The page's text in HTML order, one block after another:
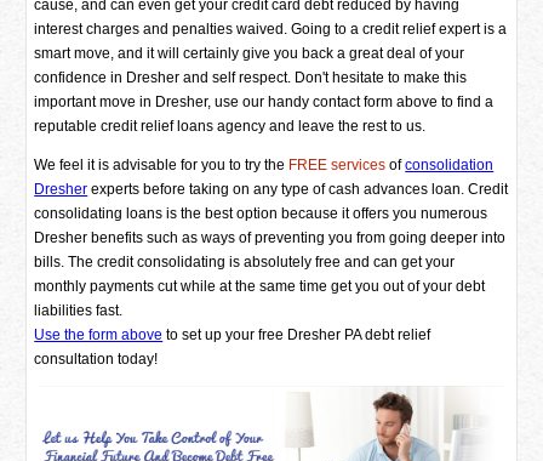
cause, and can even get your credit card debt reduced by having
interest charges and penalties waived. Going to a credit relief expert is a
smart move, and it will certainly give you back a great deal of your
confidence in Dresher and self respect. Don't hesitate to make this
important move in Dresher, use our handy contact form above to find a
reputable credit relief loans agency and leave the rest to us.
We feel it is advisable for you to try the FREE services ofconsolidation
Dresher experts before taking on any type of cash advances loan. Credit
consolidating loans is the best option because it offers you numerous
Dresher benefits such as ways of preventing you from going deeper into
bills. The credit consolidating is absolutely free and can get your
monthly payments cut while at the same time get you out of your debt
liabilities fast.
Use the form above to set up your free Dresher PA debt relief
consultation today!